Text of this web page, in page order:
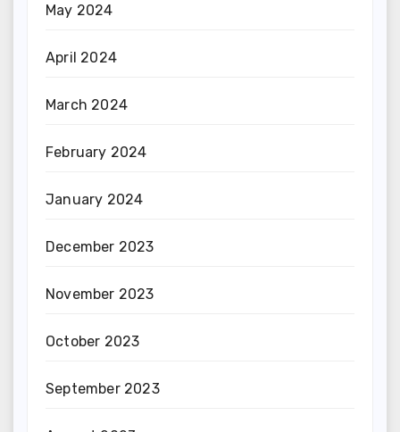
May 2024
April 2024
March 2024
February 2024
January 2024
December 2023
November 2023
October 2023
September 2023